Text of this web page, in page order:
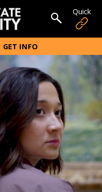
Open
GET INFO